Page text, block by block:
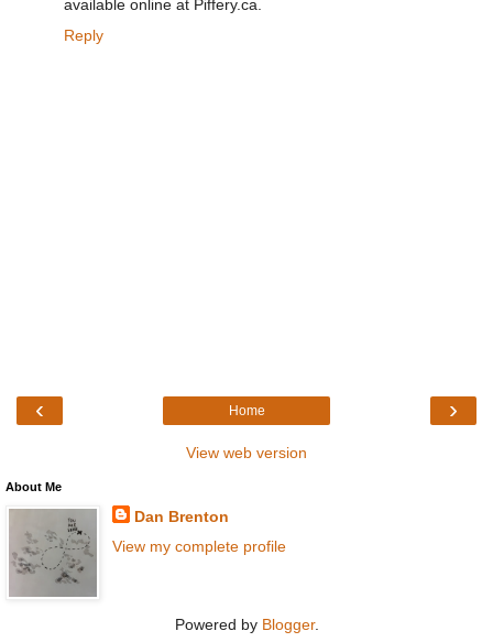
available online at Piffery.ca.
Reply
‹ ›
Home
View web version
About Me
Dan Brenton
View my complete profile
Powered by Blogger.